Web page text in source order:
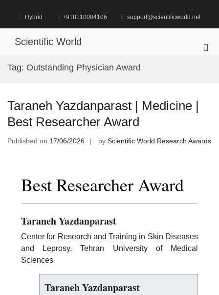
content
Hybrid +918110004106 support@scientificworld.net
Scientific World
Tag: Outstanding Physician Award
Taraneh Yazdanparast | Medicine |
Best Researcher Award
Published on 17/06/2026 by Scientific World Research Awards
Best Researcher Award
Taraneh Yazdanparast
Center for Research and Training in Skin Diseases
and Leprosy, Tehran University of Medical
Sciences
Taraneh Yazdanparast